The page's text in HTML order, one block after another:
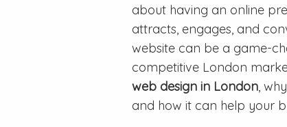
about having an online
attracts, engages, and
website can be a game-
competitive London
web design in London,
and how it can help your